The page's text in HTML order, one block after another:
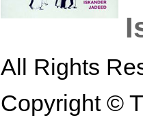
All Rights
Copyright ©